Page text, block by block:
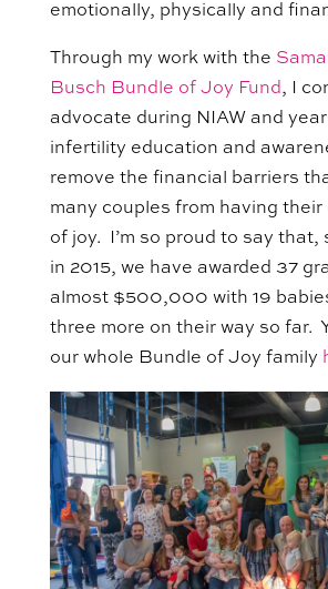
emotionally, physically and
Through my work with the
Busch Bundle of Joy Fund, I
advocate during NIAW and
infertility education and
remove the financial barriers
many couples from having their
of joy.
I’m so proud to say
in 2015, we have awarded 37
almost $500,000 with 19
three more on their way so far.
our whole Bundle of Joy family